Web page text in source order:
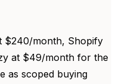
$240/month, Shopify
at $49/month for the
as scoped buying